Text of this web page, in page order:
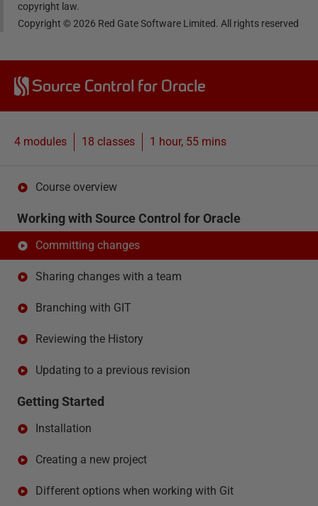
copyright law.
Copyright ©2026 Red Gate Software Limited. All rights reserved
Source Control for Oracle
4 modules 18 classes 1 hour, 55 mins
Course overview
Working with Source Control for Oracle
Committing changes
Sharing changes with a team
Branching with GIT
Reviewing the History
Updating to a previous revision
Getting Started
Installation
Creating a new project
Different options when working with Git